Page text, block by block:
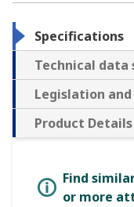
Specifications
Technical data
Legislation
Product Details
Find
or more